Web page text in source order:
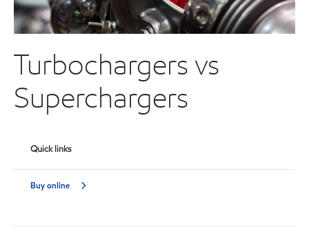
Turbochargers vs
Superchargers
Quick links
Buy online